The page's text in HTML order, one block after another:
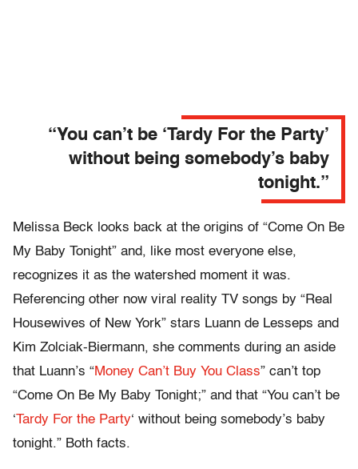
“You can’t be ‘Tardy For the Party’
without being somebody’s baby
tonight.”
Melissa Beck looks back at the origins of “Come On Be
My Baby Tonight” and, like most everyone else,
recognizes it as the watershed moment it was.
Referencing other now viral reality TV songs by “Real
Housewives of New York” stars Luann de Lesseps and
Kim Zolciak-Biermann, she comments during an aside
that Luann’s “Money Can’t Buy You Class” can’t top
“Come On Be My Baby Tonight;” and that “You can’t be
‘Tardy For the Party‘ without being somebody’s baby
tonight.” Both facts.